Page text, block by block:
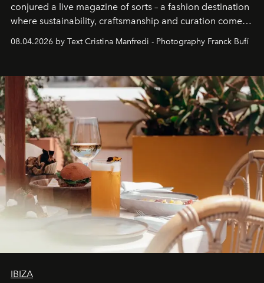
conjured a live magazine of sorts – a fashion destination
where sustainability, craftsmanship and curation come
together with real impact. Recently nominated by The
Business of Fashion as one of the world’s best fashion
can be.
08.04.2026 by Text Cristina Manfredi - Photography Franck Bufí
IBIZA